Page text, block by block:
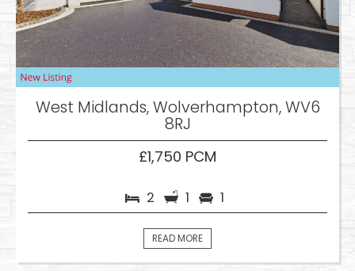
West Midlands, Wolverhampton, WV6
8RJ
£1,750 PCM
2 1 1
READ MORE